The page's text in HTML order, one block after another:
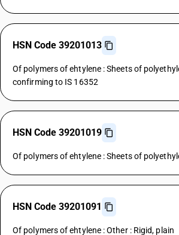
HSN Code 39201013
Of polymers of ehtylene : Sheets of
confirming to IS 16352
HSN Code 39201019
Of polymers of ehtylene : Sheets of
HSN Code 39201091
Of polymers of ehtylene : Other : Rigid, plain